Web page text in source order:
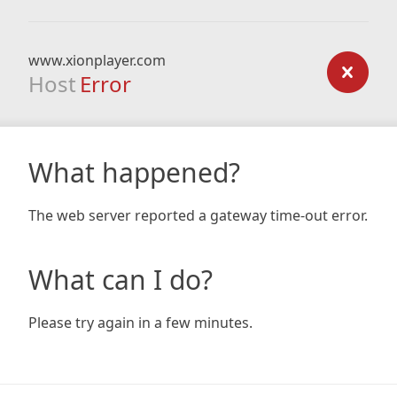
www.xionplayer.com
Host Error
What happened?
The web server reported a gateway time-out error.
What can I do?
Please try again in a few minutes.